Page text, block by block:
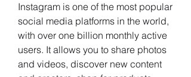
Instagram is one of the most popular
social media platforms in the world,
with over one billion monthly active
users. It allows you to share photos
and videos, discover new content